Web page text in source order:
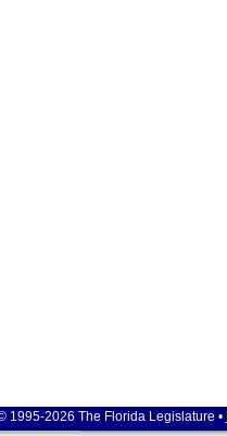
1995-2026 The Florida Legislature •